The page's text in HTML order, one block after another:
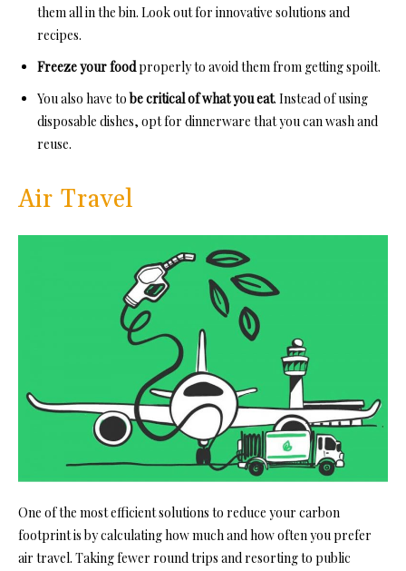
them all in the bin. Look out for innovative solutions and
recipes.
Freeze your foodproperly to avoid them from getting spoilt.
You also have to be critical of what you eat. Instead of using
disposable dishes, opt for dinnerware that you can wash and
reuse.
Air Travel
One of the most efficient solutions to reduce your carbon
footprint is by calculating how much and how often you prefer
air travel. Taking fewer round trips and resorting to public